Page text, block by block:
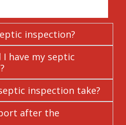
inspection?
have my septic
inspection take?
after the